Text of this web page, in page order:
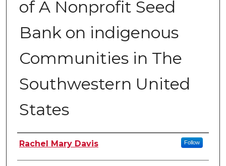
of A Nonprofit Seed
Bank on indigenous
Communities in The
Southwestern United
States
Author
Rachel Mary Davis Follow